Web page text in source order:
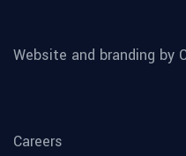
Website and branding by
Careers